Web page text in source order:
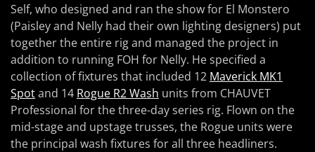
Self, who designed and ran the show for El Monstero
(Paisley and Nelly had their own lighting designers) put
together the entire rig and managed the project in
addition to running FOH for Nelly. He specified a
collection of fixtures that included 12 Maverick MK1
Spotand 14 Rogue R2 Wash units from CHAUVET
Professional for the three-day series rig. Flown on the
mid-stage and upstage trusses, the Rogue units were
the principal wash fixtures for all three headliners.